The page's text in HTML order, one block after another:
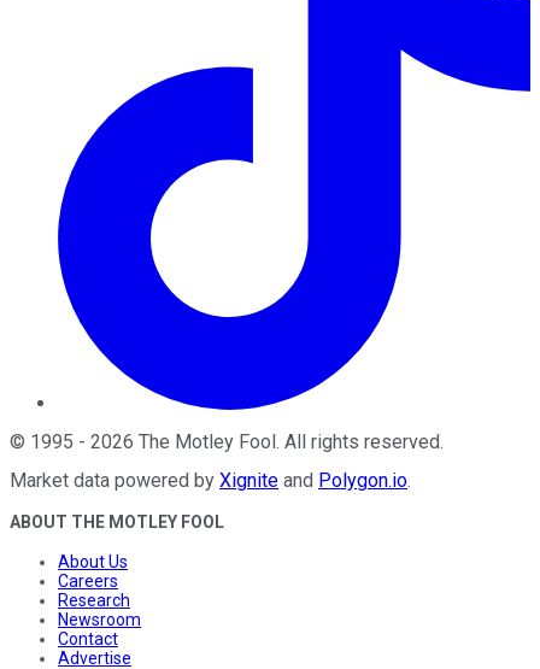
© 1995 - 2026 The Motley Fool. All rights reserved.
Market data powered by Xignite and Polygon.io.
ABOUT THE MOTLEY FOOL
About Us
Careers
Research
Newsroom
Contact
Advertise